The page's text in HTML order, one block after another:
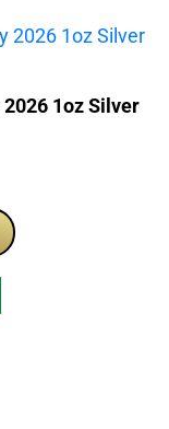
1oz Silver